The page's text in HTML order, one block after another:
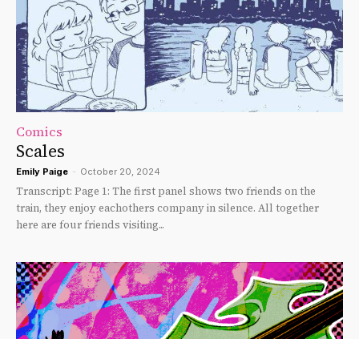
Comics
Scales
Emily Paige - October 20, 2024
Transcript: Page 1: The first panel shows two friends on the
train, they enjoy eachothers company in silence. All together
here are four friends visiting...